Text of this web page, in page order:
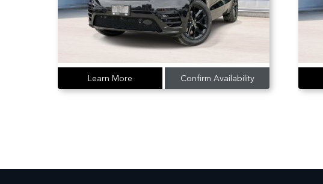
Learn More Confirm Availability